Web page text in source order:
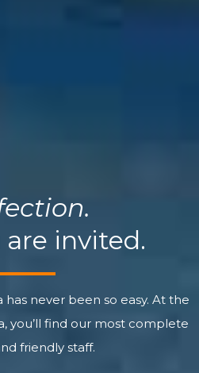
invited.
has never been so easy. At the
you’ll find our most complete
friendly staff.